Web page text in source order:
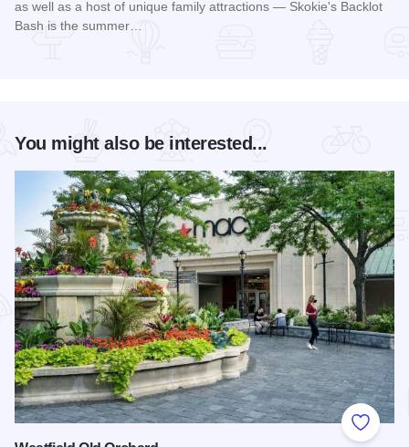
as well as a host of unique family attractions — Skokie's Backlot
Bash is the summer…
You might also be interested...
Add to